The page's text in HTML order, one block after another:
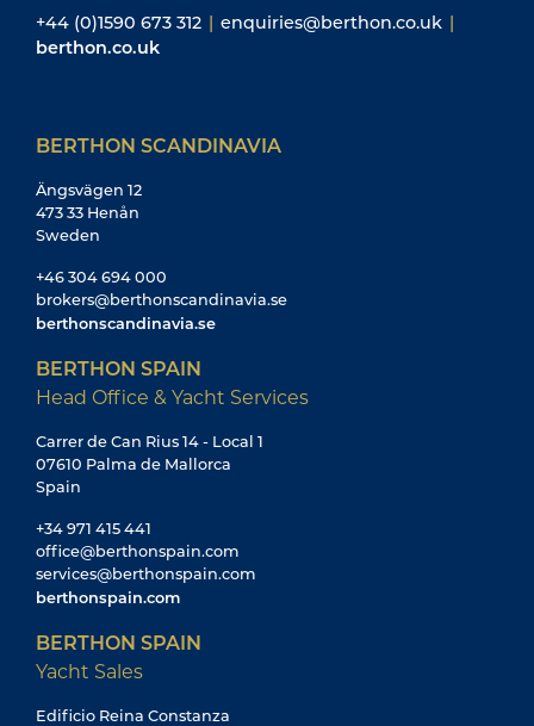
+44 (0)1590 673 312 | enquiries@berthon.co.uk |
berthon.co.uk
BERTHON SCANDINAVIA
Ängsvägen 12
473 33 Henån
Sweden
+46 304 694 000
brokers@berthonscandinavia.se
berthonscandinavia.se
BERTHON SPAIN
Head Office & Yacht Services
Carrer de Can Rius 14 - Local 1
07610 Palma de Mallorca
Spain
+34 971 415 441
office@berthonspain.com
services@berthonspain.com
berthonspain.com
BERTHON SPAIN
Yacht Sales
Edificio Reina Constanza